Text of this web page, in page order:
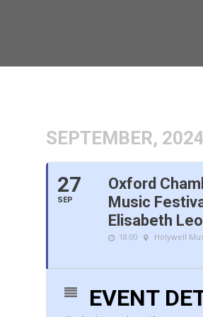
SEPTEMBER, 2024
27
SEP
Oxford
Music
Elisabeth
18:00 Holywell
EVENT